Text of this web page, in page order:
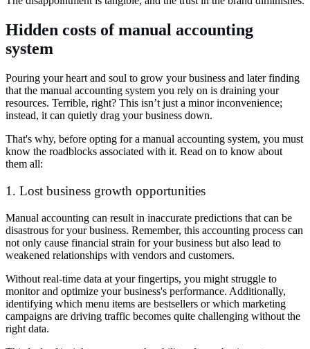
Hidden costs of manual accounting
system
Pouring your heart and soul to grow your business and later finding
that the manual accounting system you rely on is draining your
resources. Terrible, right? This isn’t just a minor inconvenience;
instead, it can quietly drag your business down.
That's why, before opting for a manual accounting system, you must
know the roadblocks associated with it. Read on to know about
them all:
1. Lost business growth opportunities
Manual accounting can result in inaccurate predictions that can be
disastrous for your business. Remember, this accounting process can
not only cause financial strain for your business but also lead to
weakened relationships with vendors and customers.
Without real-time data at your fingertips, you might struggle to
monitor and optimize your business's performance. Additionally,
identifying which menu items are bestsellers or which marketing
campaigns are driving traffic becomes quite challenging without the
right data.